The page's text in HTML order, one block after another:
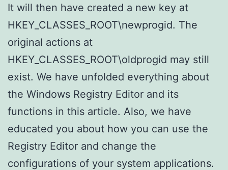
It will then have created a new key at
HKEY_CLASSES_ROOT\newprogid. The
original actions at
HKEY_CLASSES_ROOT\oldprogid may still
exist. We have unfolded everything about
the Windows Registry Editor and its
functions in this article. Also, we have
educated you about how you can use the
Registry Editor and change the
configurations of your system applications.